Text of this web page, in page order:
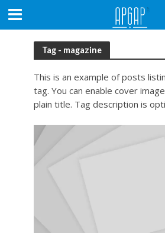
Tag - magazine
This is an example of posts
tag. You can enable cover
plain title. Tag description is